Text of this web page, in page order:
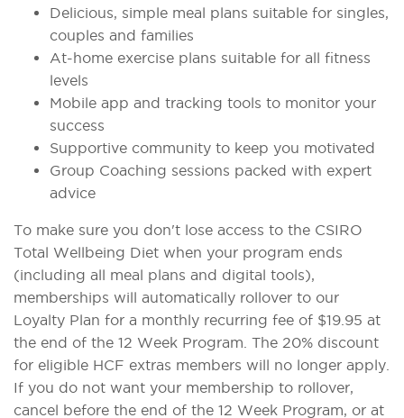
Delicious, simple meal plans suitable for singles,
couples and families
At-home exercise plans suitable for all fitness
levels
Mobile app and tracking tools to monitor your
success
Supportive community to keep you motivated
Group Coaching sessions packed with expert
advice
To make sure you don't lose access to the CSIRO
Total Wellbeing Diet when your program ends
(including all meal plans and digital tools),
memberships will automatically rollover to our
Loyalty Plan for a monthly recurring fee of $19.95 at
the end of the 12 Week Program. The 20% discount
for eligible HCF extras members will no longer apply.
If you do not want your membership to rollover,
cancel before the end of the 12 Week Program, or at